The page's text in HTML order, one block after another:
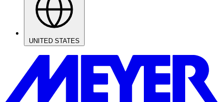
UNITED STATES